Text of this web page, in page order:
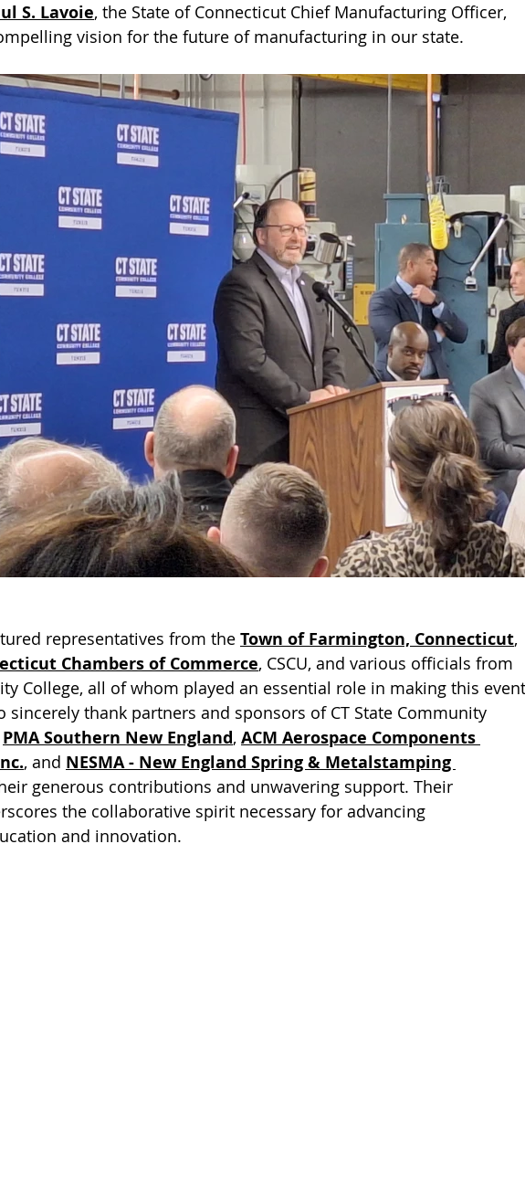
S. Lavoie, the State of Connecticut Chief Manufacturing Officer,
vision for the future of manufacturing in our state.
representatives from the Town of Farmington, Connecticut,
Chambers of Commerce, CSCU, and various officials from
College, all of whom played an essential role in making this event
sincerely thank partners and sponsors of CT State Community
PMA Southern New England, ACM Aerospace Components
, and NESMA - New England Spring & Metalstamping
generous contributions and unwavering support. Their
the collaborative spirit necessary for advancing
and innovation.